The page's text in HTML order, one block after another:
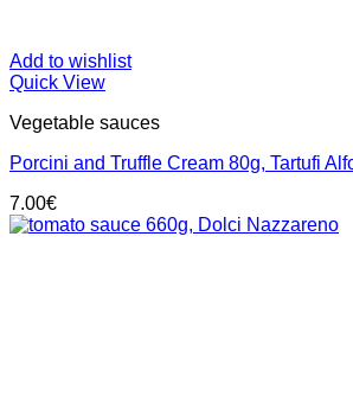
Add to wishlist
Quick View
Vegetable sauces
Porcini and Truffle Cream 80g, Tartufi
7.00€